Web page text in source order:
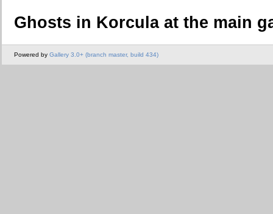
Ghosts in Korcula at the main
Powered by Gallery 3.0+ (branch master, build 434)